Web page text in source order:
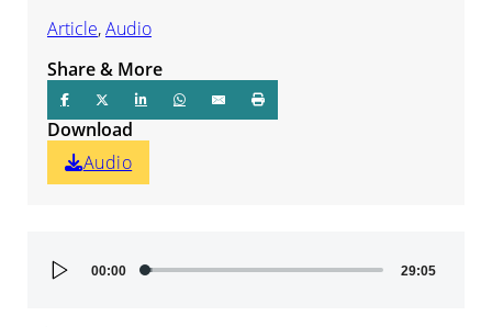
Audio
Player
00:00 29:05
Article,Audio
Share & More
Download
Audio